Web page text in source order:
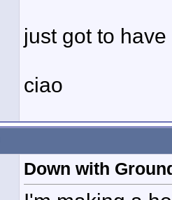
just got to
ciao
Down with